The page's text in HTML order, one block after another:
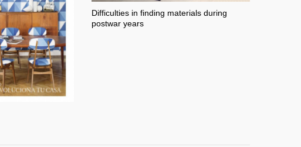
Difficulties in finding materials during
postwar years